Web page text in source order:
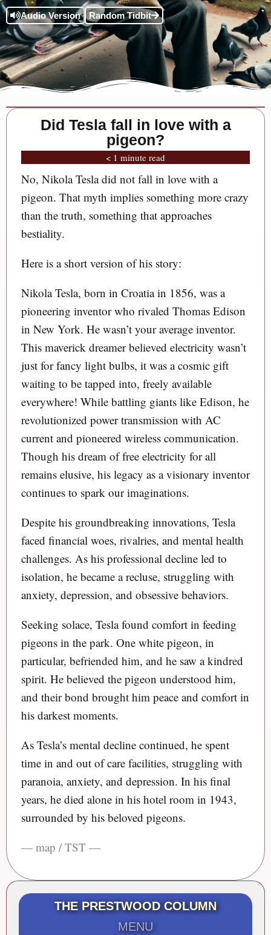
Audio Version Random Tidbit
Did Tesla fall in love with a
pigeon?
< 1 minute read
No, Nikola Tesla did not fall in love with a
pigeon. That myth implies something more crazy
than the truth, something that approaches
bestiality.
Here is a short version of his story:
Nikola Tesla, born in Croatia in 1856, was a
pioneering inventor who rivaled Thomas Edison
in New York. He wasn’t your average inventor.
This maverick dreamer believed electricity wasn’t
just for fancy light bulbs, it was a cosmic gift
waiting to be tapped into, freely available
everywhere! While battling giants like Edison, he
revolutionized power transmission with AC
current and pioneered wireless communication.
Though his dream of free electricity for all
remains elusive, his legacy as a visionary inventor
continues to spark our imaginations.
Despite his groundbreaking innovations, Tesla
faced financial woes, rivalries, and mental health
challenges. As his professional decline led to
isolation, he became a recluse, struggling with
anxiety, depression, and obsessive behaviors.
Seeking solace, Tesla found comfort in feeding
pigeons in the park. One white pigeon, in
particular, befriended him, and he saw a kindred
spirit. He believed the pigeon understood him,
and their bond brought him peace and comfort in
his darkest moments.
As Tesla’s mental decline continued, he spent
time in and out of care facilities, struggling with
paranoia, anxiety, and depression. In his final
years, he died alone in his hotel room in 1943,
surrounded by his beloved pigeons.
— map / TST —
THE PRESTWOOD COLUMN
MENU